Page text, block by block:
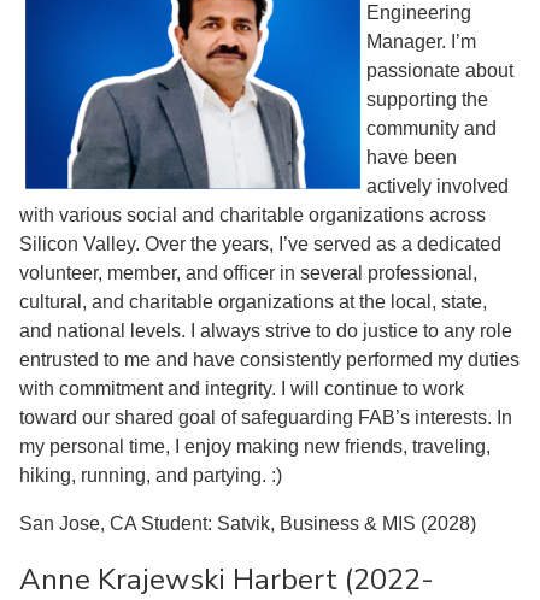
Engineering
Manager. I’m
passionate about
supporting the
community and
have been
actively involved
with various social and charitable organizations across
Silicon Valley. Over the years, I’ve served as a dedicated
volunteer, member, and officer in several professional,
cultural, and charitable organizations at the local, state,
and national levels. I always strive to do justice to any role
entrusted to me and have consistently performed my duties
with commitment and integrity. I will continue to work
toward our shared goal of safeguarding FAB’s interests. In
my personal time, I enjoy making new friends, traveling,
hiking, running, and partying. :)
San Jose, CA Student: Satvik, Business & MIS (2028)
Anne Krajewski Harbert (2022-